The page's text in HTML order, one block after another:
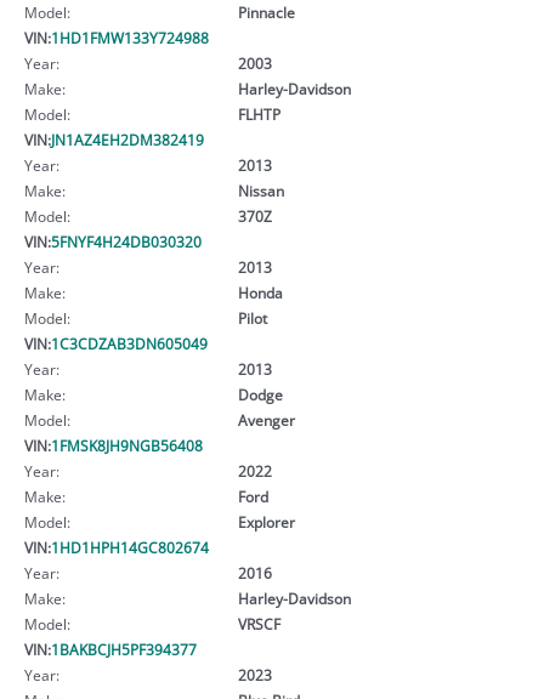
Model:
Pinnacle
VIN:1HD1FMW133Y724988
Year:
2003
Make:
Harley-Davidson
Model:
FLHTP
VIN:JN1AZ4EH2DM382419
Year:
2013
Make:
Nissan
Model:
370Z
VIN:5FNYF4H24DB030320
Year:
2013
Make:
Honda
Model:
Pilot
VIN:1C3CDZAB3DN605049
Year:
2013
Make:
Dodge
Model:
Avenger
VIN:1FMSK8JH9NGB56408
Year:
2022
Make:
Ford
Model:
Explorer
VIN:1HD1HPH14GC802674
Year:
2016
Make:
Harley-Davidson
Model:
VRSCF
VIN:1BAKBCJH5PF394377
Year:
2023